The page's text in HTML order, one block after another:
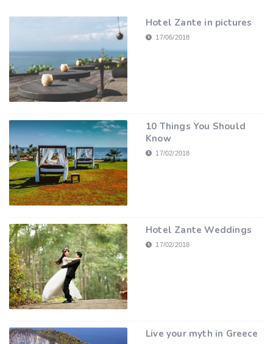
Hotel Zante in pictures
17/06/2018
10 Things You Should
Know
17/02/2018
Hotel Zante Weddings
17/02/2018
Live your myth in Greece